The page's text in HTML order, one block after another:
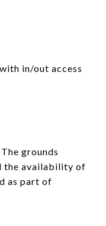
in/out access
grounds
the availability of
as part of